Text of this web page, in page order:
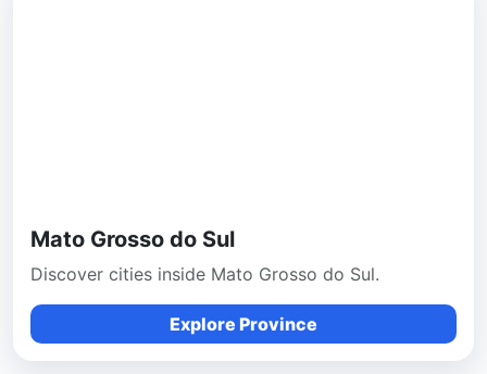
Mato Grosso do Sul
Discover cities inside Mato Grosso do Sul.
Explore Province